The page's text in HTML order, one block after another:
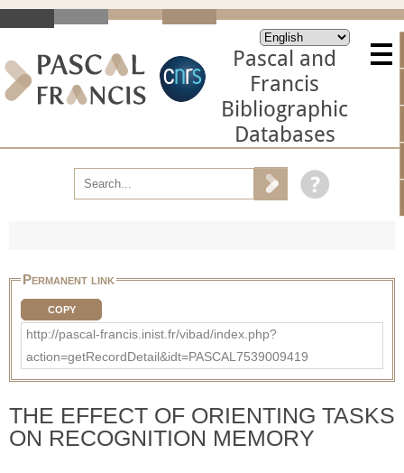
Pascal and
Francis
Bibliographic
Databases
Permanent link
COPY
http://pascal-francis.inist.fr/vibad/index.php?
action=getRecordDetail&idt=PASCAL7539009419
THE EFFECT OF ORIENTING TASKS
ON RECOGNITION MEMORY